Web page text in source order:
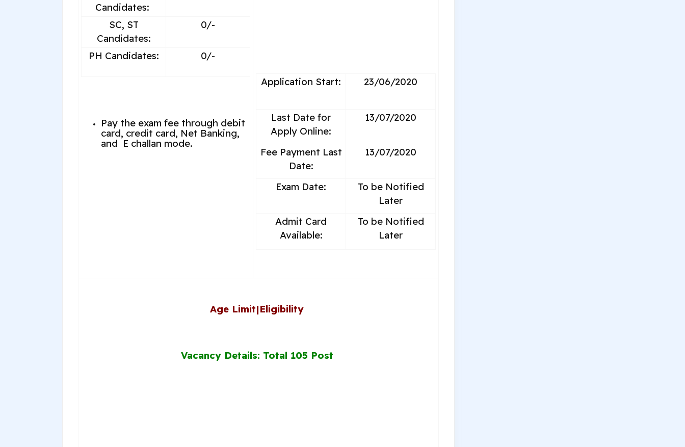
Candidates:
SC, ST
Candidates:
0/-
PH Candidates: 0/-
Pay the exam fee through debit
card, credit card, Net Banking,
and E challan mode.
Application Start: 23/06/2020
Last Date for
Apply Online:
13/07/2020
Fee Payment Last
Date:
13/07/2020
Exam Date:
To be Notified
Later
Admit Card
Available:
To be Notified
Later
Age Limit|Eligibility
Vacancy Details: Total 105 Post